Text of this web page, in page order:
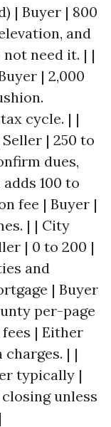
| Buyer | 800
and
need it. | |
| 2,000
cycle. | |
| 250 to
dues,
100 to
fee | Buyer |
| | City
| 0 to 200 |
and
| Buyer
per-page
| Either
charges. | |
typically |
unless